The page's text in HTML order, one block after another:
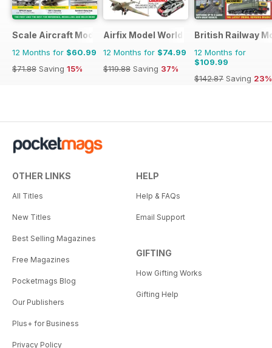
Scale Aircraft Modelling
12 Months for $60.99
$71.88 Saving 15%
Airfix Model World
12 Months for $74.99
$119.88 Saving 37%
British Railway
12 Months for
$109.99
$142.87 Saving 23%
OTHER LINKS
All Titles
New Titles
Best Selling Magazines
Free Magazines
Pocketmags Blog
Our Publishers
Plus+ for Business
Privacy Policy
HELP
Help & FAQs
Email Support
GIFTING
How Gifting Works
Gifting Help